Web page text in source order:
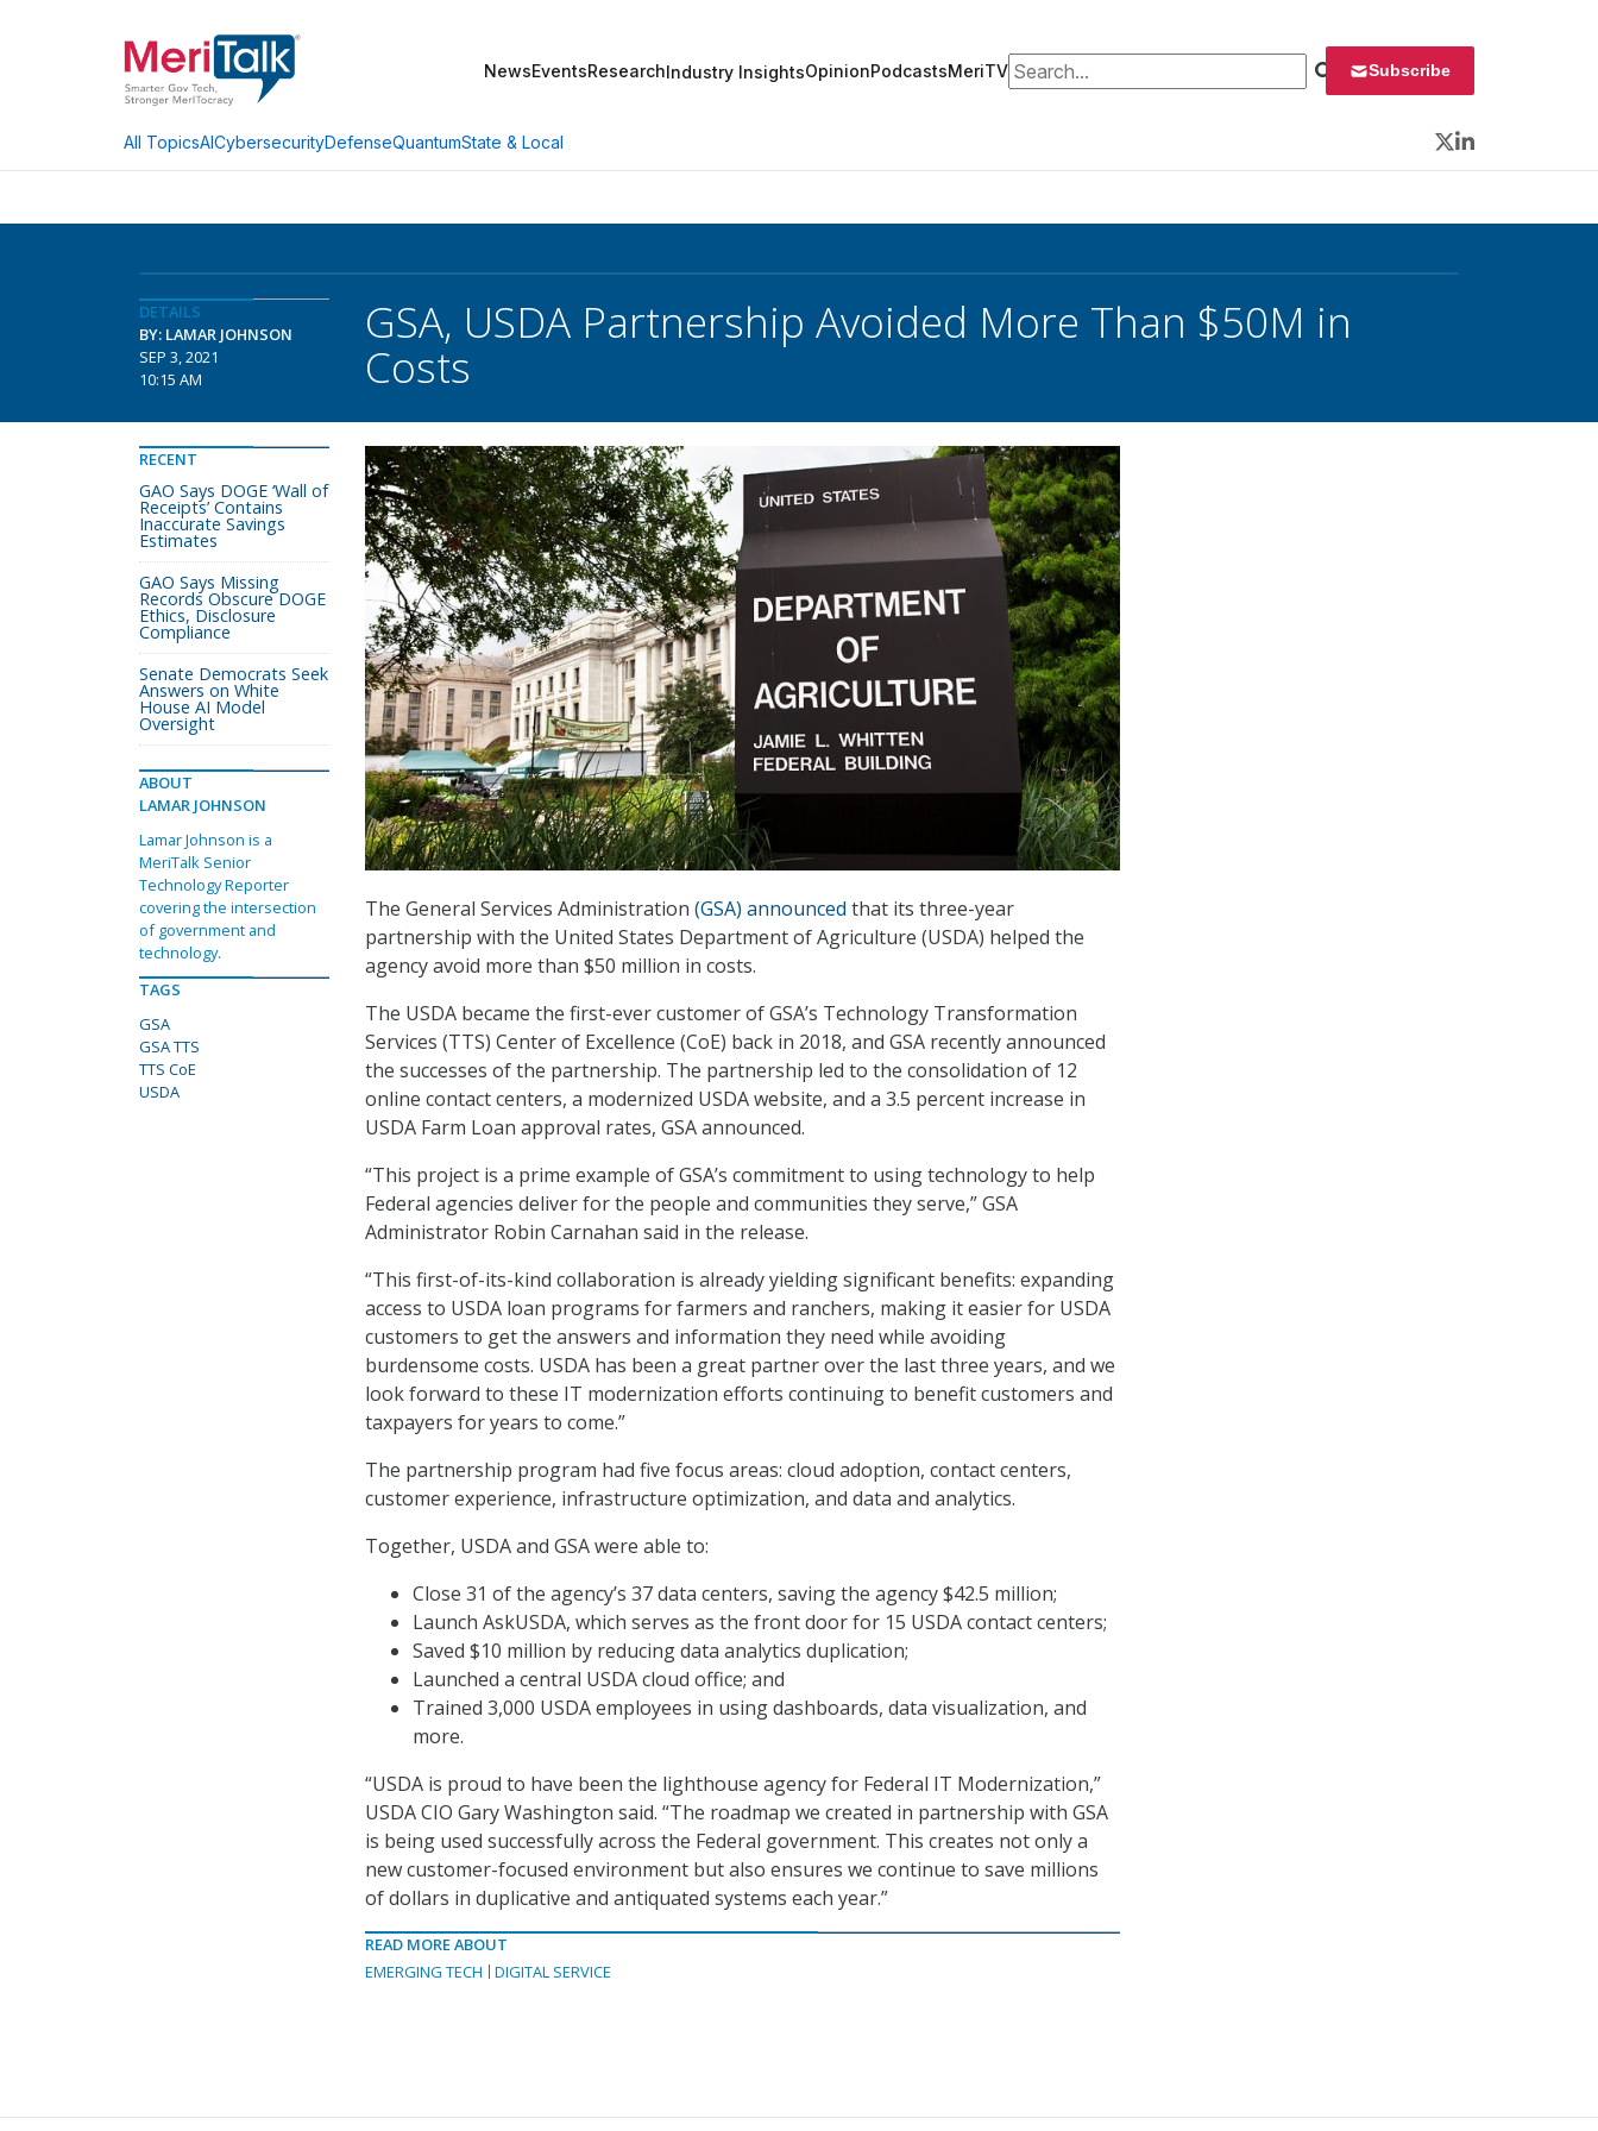
NewsEventsResearchIndustry InsightsOpinionPodcastsMeriTVSearch for: Subscribe
All TopicsAICybersecurityDefenseQuantumState & Local
Twitter
LinkedIn
DETAILS
BY: LAMAR JOHNSON
SEP 3, 2021
10:15 AM
GSA, USDA Partnership Avoided More Than $50M in
Costs
The General Services Administration (GSA) announced that its three-year
partnership with the United States Department of Agriculture (USDA) helped the
agency avoid more than $50 million in costs.
The USDA became the first-ever customer of GSA’s Technology Transformation
Services (TTS) Center of Excellence (CoE) back in 2018, and GSA recently announced
the successes of the partnership. The partnership led to the consolidation of 12
online contact centers, a modernized USDA website, and a 3.5 percent increase in
USDA Farm Loan approval rates, GSA announced.
“This project is a prime example of GSA’s commitment to using technology to help
Federal agencies deliver for the people and communities they serve,” GSA
Administrator Robin Carnahan said in the release.
“This first-of-its-kind collaboration is already yielding significant benefits: expanding
access to USDA loan programs for farmers and ranchers, making it easier for USDA
customers to get the answers and information they need while avoiding
burdensome costs. USDA has been a great partner over the last three years, and we
look forward to these IT modernization efforts continuing to benefit customers and
taxpayers for years to come.”
The partnership program had five focus areas: cloud adoption, contact centers,
customer experience, infrastructure optimization, and data and analytics.
Together, USDA and GSA were able to:
Close 31 of the agency’s 37 data centers, saving the agency $42.5 million;
Launch AskUSDA, which serves as the front door for 15 USDA contact centers;
Saved $10 million by reducing data analytics duplication;
Launched a central USDA cloud office; and
Trained 3,000 USDA employees in using dashboards, data visualization, and
more.
“USDA is proud to have been the lighthouse agency for Federal IT Modernization,”
USDA CIO Gary Washington said. “The roadmap we created in partnership with GSA
is being used successfully across the Federal government. This creates not only a
new customer-focused environment but also ensures we continue to save millions
of dollars in duplicative and antiquated systems each year.”
READ MORE ABOUT
EMERGING TECH
DIGITAL SERVICE
RECENT
GAO Says DOGE ‘Wall of
Receipts’ Contains
Inaccurate Savings
Estimates
GAO Says Missing
Records Obscure DOGE
Ethics, Disclosure
Compliance
Senate Democrats Seek
Answers on White
House AI Model
Oversight
ABOUT
LAMAR JOHNSON
Lamar Johnson is a
MeriTalk Senior
Technology Reporter
covering the intersection
of government and
technology.
TAGS
GSA
GSA TTS
TTS CoE
USDA